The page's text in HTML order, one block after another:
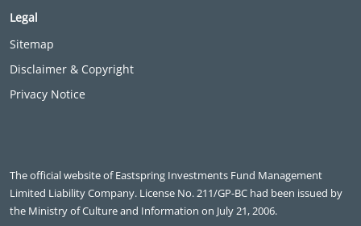
Legal
Sitemap
Disclaimer & Copyright
Privacy Notice
The official website of Eastspring Investments Fund Management
Limited Liability Company. License No. 211/GP-BC had been issued by
the Ministry of Culture and Information on July 21, 2006.